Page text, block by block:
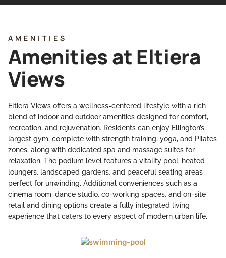
AMENITIES
Amenities at Eltiera
Views
Eltiera Views offers a wellness-centered lifestyle with a rich
blend of indoor and outdoor amenities designed for comfort,
recreation, and rejuvenation. Residents can enjoy Ellington’s
largest gym, complete with strength training, yoga, and Pilates
zones, along with dedicated spa and massage suites for
relaxation. The podium level features a vitality pool, heated
loungers, landscaped gardens, and peaceful seating areas
perfect for unwinding. Additional conveniences such as a
cinema room, dance studio, co-working spaces, and on-site
retail and dining options create a fully integrated living
experience that caters to every aspect of modern urban life.